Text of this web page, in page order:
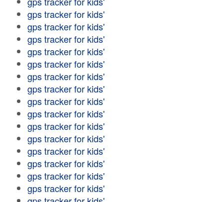
gps tracker for kids'
gps tracker for kids'
gps tracker for kids'
gps tracker for kids'
gps tracker for kids'
gps tracker for kids'
gps tracker for kids'
gps tracker for kids'
gps tracker for kids'
gps tracker for kids'
gps tracker for kids'
gps tracker for kids'
gps tracker for kids'
gps tracker for kids'
gps tracker for kids'